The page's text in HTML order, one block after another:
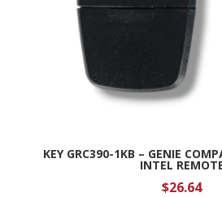
KEY GRC390-1KB – GENIE
INTEL
$26.64